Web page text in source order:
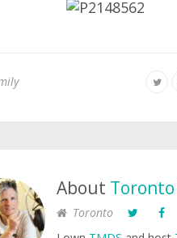
About
Toronto